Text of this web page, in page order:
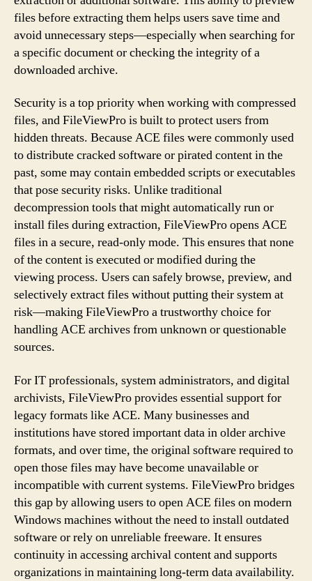
files before extracting them helps users save time and
avoid unnecessary steps—especially when searching for
a specific document or checking the integrity of a
downloaded archive.
Security is a top priority when working with compressed
files, and FileViewPro is built to protect users from
hidden threats. Because ACE files were commonly used
to distribute cracked software or pirated content in the
past, some may contain embedded scripts or executables
that pose security risks. Unlike traditional
decompression tools that might automatically run or
install files during extraction, FileViewPro opens ACE
files in a secure, read-only mode. This ensures that none
of the content is executed or modified during the
viewing process. Users can safely browse, preview, and
selectively extract files without putting their system at
risk—making FileViewPro a trustworthy choice for
handling ACE archives from unknown or questionable
sources.
For IT professionals, system administrators, and digital
archivists, FileViewPro provides essential support for
legacy formats like ACE. Many businesses and
institutions have stored important data in older archive
formats, and over time, the original software required to
open those files may have become unavailable or
incompatible with current systems. FileViewPro bridges
this gap by allowing users to open ACE files on modern
Windows machines without the need to install outdated
software or rely on unreliable freeware. It ensures
continuity in accessing archival content and supports
organizations in maintaining long-term data availability.